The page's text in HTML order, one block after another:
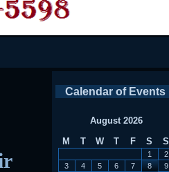
Calendar of Events
August 2026
M
T W T F S S
1
2
3
4 5 6 7 8
9